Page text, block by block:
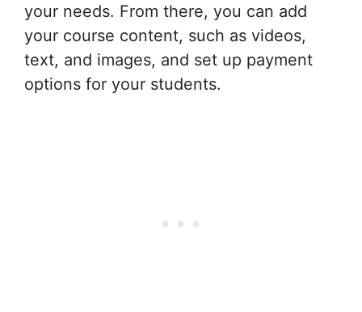
your needs. From there, you can add
your course content, such as videos,
text, and images, and set up payment
options for your students.